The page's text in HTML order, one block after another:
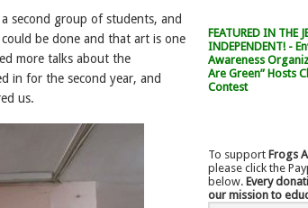
second group of students, and
be done and that art is one
more talks about the
in for the second year, and
us.
FEATURED IN THE
INDEPENDENT! -
Awareness
Are Green” Hosts
Contest
To support Frogs
please click the
below. Every
our mission to